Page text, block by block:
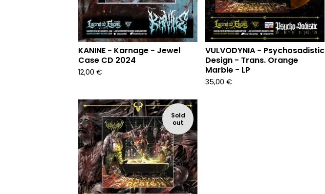
KANINE - Karnage - Jewel
Case CD 2024
12,00 €
VULVODYNIA - Psychosadistic
Design - Trans. Orange
Marble - LP
35,00 €
Sold
out